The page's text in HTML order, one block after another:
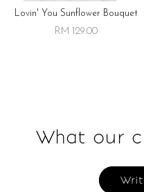
Lovin' You Sunflower Bouquet
RM 129.00
What our